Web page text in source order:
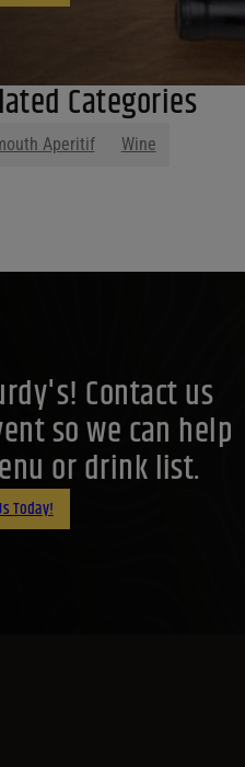
Categories
Aperitif Wine
Contact us
so we can help
or drink list.
Today!